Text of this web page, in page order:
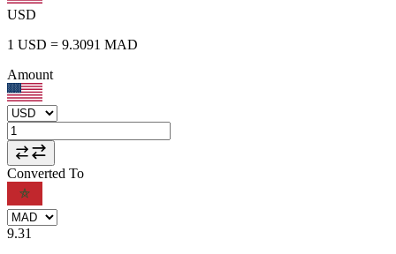
USD
1 USD = 9.3091 MAD
Amount
Converted To
9.31